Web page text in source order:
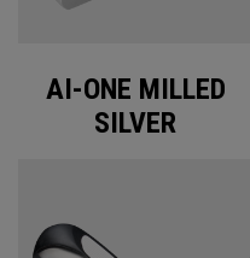
AI-ONE MILLED
SILVER